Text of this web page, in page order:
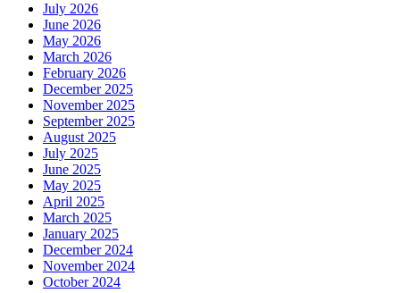
July 2026
June 2026
May 2026
March 2026
February 2026
December 2025
November 2025
September 2025
August 2025
July 2025
June 2025
May 2025
April 2025
March 2025
January 2025
December 2024
November 2024
October 2024